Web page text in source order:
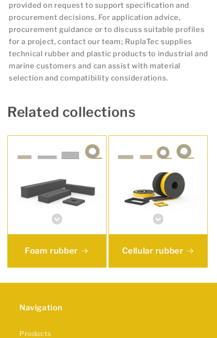
provided on request to support specification and
procurement decisions. For application advice,
procurement guidance or to discuss suitable profiles
for a project, contact our team; RuplaTec supplies
technical rubber and plastic products to industrial and
marine customers and can assist with material
selection and compatibility considerations.
Related collections
Foam rubber Cellular rubber
Navigation
Products